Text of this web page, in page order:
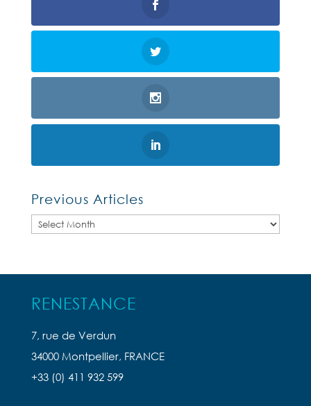
Previous Articles
Previous
RENESTANCE
7, rue de Verdun
34000 Montpellier, FRANCE
+33 (0) 411 932 599